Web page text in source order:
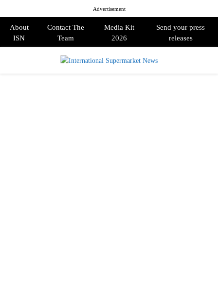
Advertisement
About
ISN
Contact The
Team
Media Kit
2026
Send your press
releases